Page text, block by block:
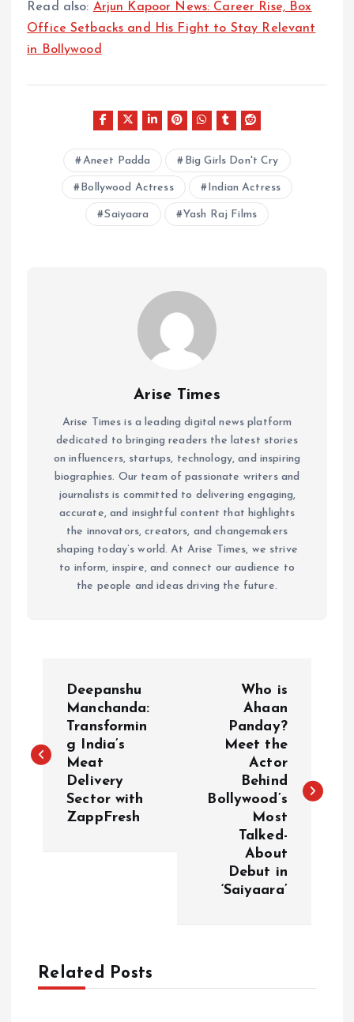
Read also: Arjun Kapoor News: Career Rise, Box
Office Setbacks and His Fight to Stay Relevant
in Bollywood
Aneet Padda Big Girls Don't Cry
Bollywood Actress Indian Actress
Saiyaara Yash Raj Films
Arise Times
Arise Times is a leading digital news platform
dedicated to bringing readers the latest stories
on influencers, startups, technology, and inspiring
biographies. Our team of passionate writers and
journalists is committed to delivering engaging,
accurate, and insightful content that highlights
the innovators, creators, and changemakers
shaping today’s world. At Arise Times, we strive
to inform, inspire, and connect our audience to
the people and ideas driving the future.
s
g
Deepanshu
Manchanda:
Transformin
g India’s
Meat
Delivery
Sector with
ZappFresh
Who is
Ahaan
Panday?
Meet the
Actor
Behind
Bollywood’s
Most
Talked-
About
Debut in
‘Saiyaara’
Related Posts